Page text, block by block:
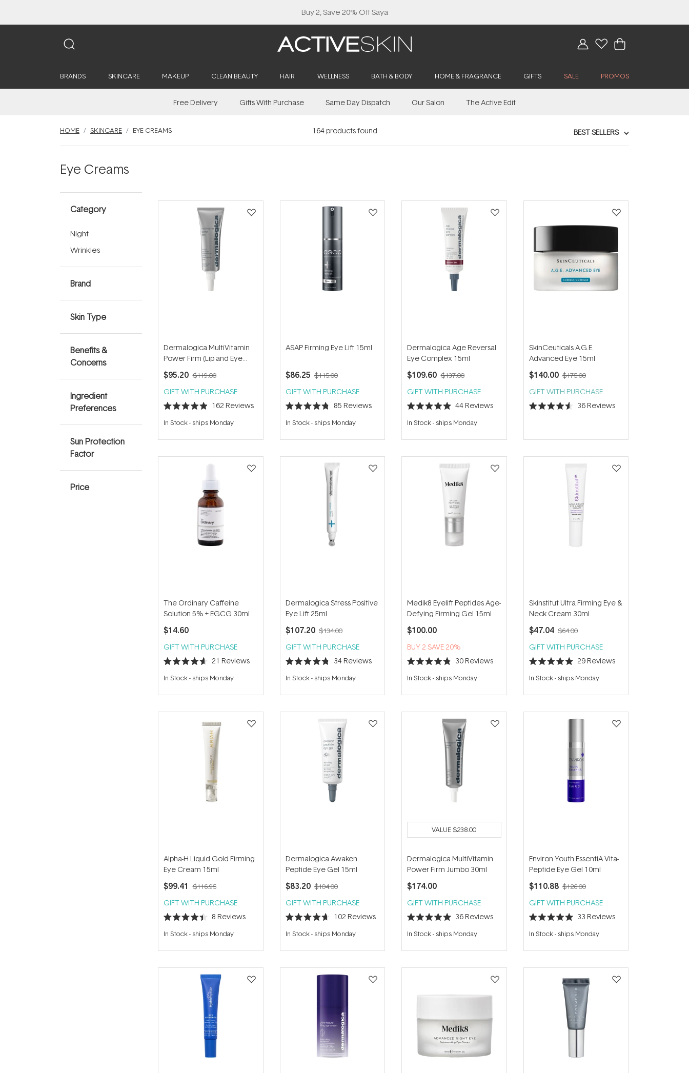
Buy 2, Save 20% Off Saya
BRANDS SKINCARE MAKEUP CLEAN BEAUTY HAIR WELLNESS BATH & BODY HOME & FRAGRANCE GIFTS SALE PROMOS
Free Delivery Gifts With Purchase Same Day Dispatch Our Salon The Active Edit
HOME SKINCARE EYE CREAMS 164products found BEST SELLERS
Eye Creams
Category
Night
Wrinkles
Brand
Skin Type
Benefits &
Concerns
Ingredient
Preferences
Sun Protection
Factor
Price
Dermalogica MultiVitamin
Power Firm (Lip and Eye
Area) 15ml
$95.20 $119.00
GIFT WITH PURCHASE
Rated
4.9
out
5
162 Reviews
In Stock- ships Monday
ASAP Firming Eye Lift 15ml
$86.25 $115.00
GIFT WITH PURCHASE
Rated
4.8
out
5
85 Reviews
In Stock- ships Monday
Dermalogica Age Reversal
Eye Complex 15ml
$109.60 $137.00
GIFT WITH PURCHASE
Rated
4.9
out
5
44 Reviews
In Stock- ships Monday
SkinCeuticals A.G.E.
Advanced Eye 15ml
$140.00 $175.00
GIFT WITH PURCHASE
Rated
5
36Reviews
The Ordinary Caffeine
Solution 5% + EGCG 30ml
$14.60
GIFT WITH PURCHASE
Rated
4.6
out
5
21 Reviews
In Stock- ships Monday
Dermalogica Stress Positive
Eye Lift 25ml
$107.20 $134.00
GIFT WITH PURCHASE
Rated
4.8
out
5
34Reviews
In Stock- ships Monday
Medik8 Eyelift Peptides Age-
Defying Firming Gel 15ml
$100.00
BUY 2 SAVE 20%
Rated
4.8
out
5
30 Reviews
In Stock- ships Monday
Skinstitut Ultra Firming Eye &
Neck Cream 30ml
$47.04 $64.00
GIFT WITH PURCHASE
Rated
5.0
out
5
29Reviews
In Stock- ships Monday
Alpha-H Liquid Gold Firming
Eye Cream 15ml
$99.41 $116.95
GIFT WITH PURCHASE
Rated
4.4
out
5
8 Reviews
In Stock- ships Monday
Dermalogica Awaken
Peptide Eye Gel 15ml
$83.20 $104.00
GIFT WITH PURCHASE
Rated
4.7
out
5
102 Reviews
In Stock- ships Monday
VALUE$238.00
Dermalogica MultiVitamin
Power Firm Jumbo 30ml
$174.00
GIFT WITH PURCHASE
Rated
5.0
out
5
36 Reviews
In Stock- ships Monday
Environ Youth EssentiA Vita-
Peptide Eye Gel 10ml
$110.88 $126.00
GIFT WITH PURCHASE
Rated
5.0
out
5
33 Reviews
In Stock- ships Monday